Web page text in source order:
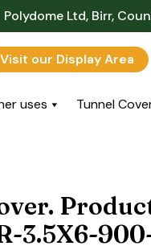
Polydome Ltd, Birr,
Visit our Display Area
uses Tunnel
3.5X6-